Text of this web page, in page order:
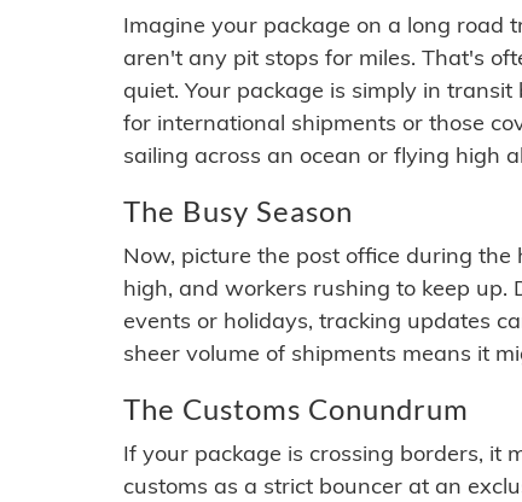
Imagine your package on a long road
aren't any pit stops for miles. That's
quiet. Your package is simply in
for international shipments or those
sailing across an ocean or flying high
The Busy Season
Now, picture the post office during
high, and workers rushing to keep up.
events or holidays, tracking updates
sheer volume of shipments means it
The Customs Conundrum
If your package is crossing borders, it
customs as a strict bouncer at an